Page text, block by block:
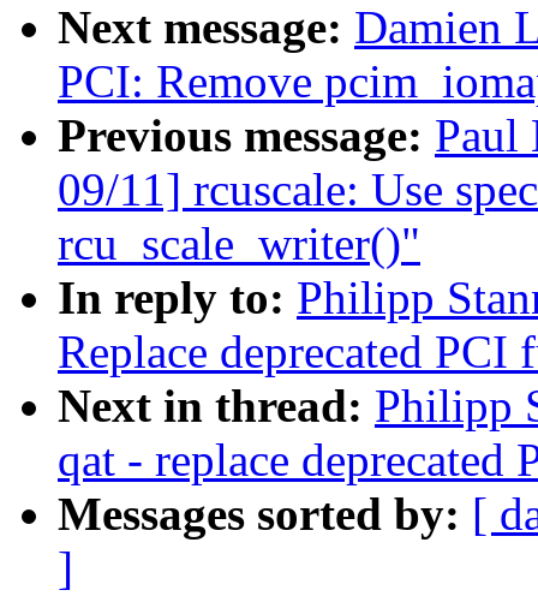
Next message: Damien
PCI: Remove
Previous message: Paul
09/11] rcuscale: Use
rcu_scale_writer()"
In reply to: Philipp
Replace deprecated PCI
Next in thread: Philipp
qat - replace deprecated
Messages sorted by: [
]